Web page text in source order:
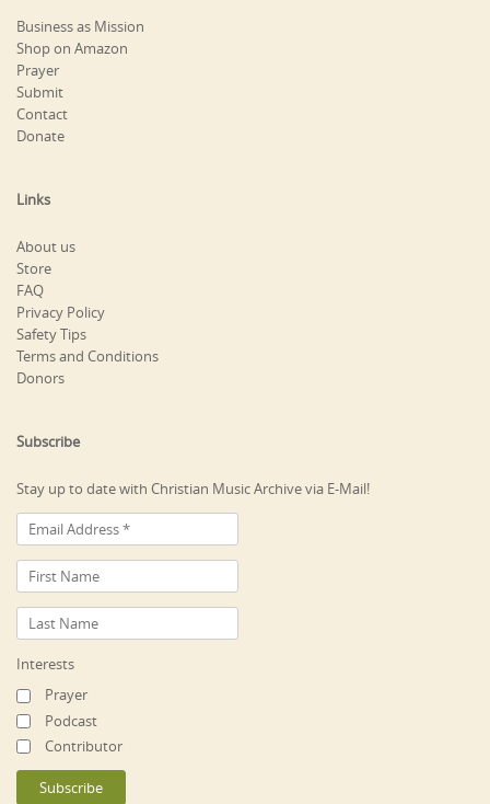
Business as Mission
Shop on Amazon
Prayer
Submit
Contact
Donate
Links
About us
Store
FAQ
Privacy Policy
Safety Tips
Terms and Conditions
Donors
Subscribe
Stay up to date with Christian Music Archive via E-Mail!
Interests
Prayer
Podcast
Contributor